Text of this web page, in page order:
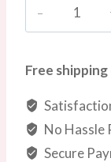
Petite
quantity
Free
No Hassle
Secure